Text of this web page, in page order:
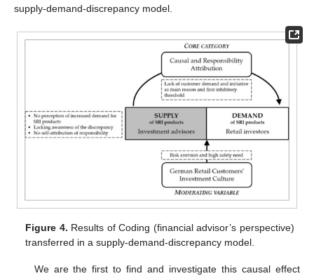
supply-demand-discrepancy model.
Figure 4. Results of Coding (financial advisor’s perspective)
transferred in a supply-demand-discrepancy model.
We are the first to find and investigate this causal effect